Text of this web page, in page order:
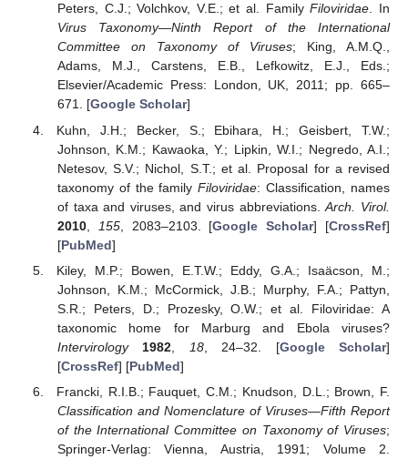
Peters, C.J.; Volchkov, V.E.; et al. FamilyFiloviridae. In
Virus Taxonomy—Ninth Report of the International
Committee on Taxonomy of Viruses; King, A.M.Q.,
Adams, M.J., Carstens, E.B., Lefkowitz, E.J., Eds.;
Elsevier/Academic Press: London, UK, 2011; pp. 665–
671. [Google Scholar]
Kuhn, J.H.; Becker, S.; Ebihara, H.; Geisbert, T.W.;
Johnson, K.M.; Kawaoka, Y.; Lipkin, W.I.; Negredo, A.I.;
Netesov, S.V.; Nichol, S.T.; et al. Proposal for a revised
taxonomy of the familyFiloviridae: Classification, names
of taxa and viruses, and virus abbreviations.Arch. Virol.
2010, 155, 2083–2103. [Google Scholar] [CrossRef]
[PubMed]
Kiley, M.P.; Bowen, E.T.W.; Eddy, G.A.; Isaäcson, M.;
Johnson, K.M.; McCormick, J.B.; Murphy, F.A.; Pattyn,
S.R.; Peters, D.; Prozesky, O.W.; et al. Filoviridae: A
taxonomic home for Marburg and Ebola viruses?
Intervirology
1982 18, 24–32. [Google Scholar]
[CrossRef] [PubMed]
Francki, R.I.B.; Fauquet, C.M.; Knudson, D.L.; Brown, F.
Classification and Nomenclature of Viruses—Fifth Report
of the International Committee on Taxonomy of Viruses;
Springer-Verlag: Vienna, Austria, 1991; Volume 2.